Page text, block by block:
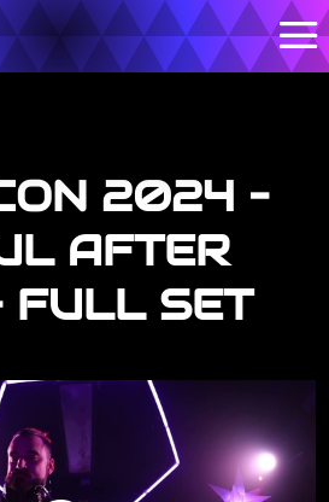
2024 –
AFTER
FULL SET